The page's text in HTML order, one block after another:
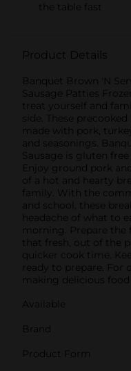
the table fast
Product Details
Banquet Brown 'N
Sausage Patties
treat yourself and
side. These
made with pork,
and seasonings.
Sausage is gluten
Enjoy ground pork
of a hot and hearty
family. With the
and school, these
headache of what to
morning. Prepare the
that fresh, out of the
quicker cook time.
ready to prepare. For
making delicious
Available
Brand
Product Form